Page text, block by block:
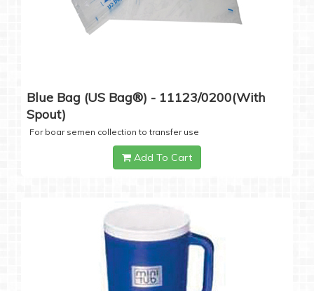
Blue Bag (US Bag®) - 11123/0200(with
Spout)
For boar semen collection to transfer use
Add To Cart